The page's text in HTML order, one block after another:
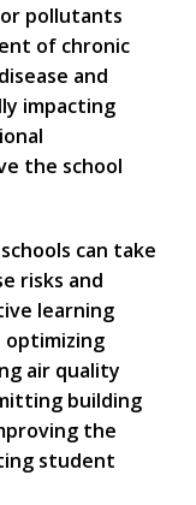
pollutants
of chronic
and
impacting
the school
can take
risks and
learning
optimizing
air quality
building
the
student